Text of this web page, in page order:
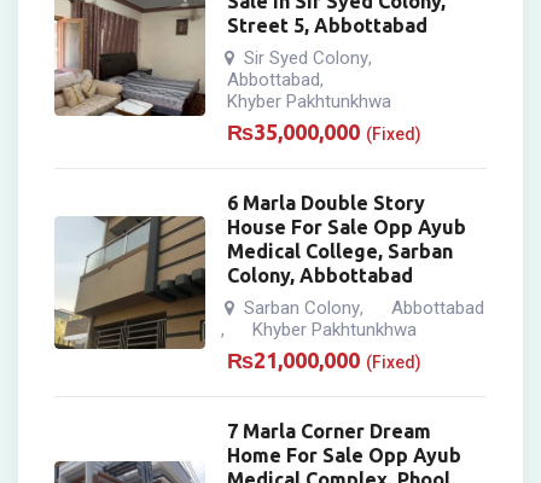
Street 5, Abbottabad
Sir Syed Colony,
Abbottabad,
Khyber Pakhtunkhwa
₨35,000,000 (Fixed)
6 Marla Double Story
House For Sale Opp Ayub
Medical College, Sarban
Colony, Abbottabad
Sarban Colony, Abbottabad
, Khyber Pakhtunkhwa
₨21,000,000 (Fixed)
7 Marla Corner Dream
Home For Sale Opp Ayub